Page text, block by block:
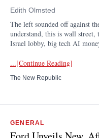
Edith Olmsted
The left sounded off against
understand, this is wall
Israel lobby, big tech AI
...[Continue Reading]
The New Republic
GENERAL